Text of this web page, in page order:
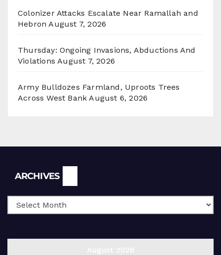
Colonizer Attacks Escalate Near Ramallah and
Hebron August 7, 2026
Thursday: Ongoing Invasions, Abductions And
Violations August 7, 2026
Army Bulldozes Farmland, Uproots Trees
Across West Bank August 6, 2026
ARCHIVES